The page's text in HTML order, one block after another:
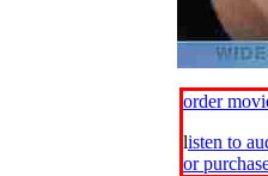
order
listen to
or